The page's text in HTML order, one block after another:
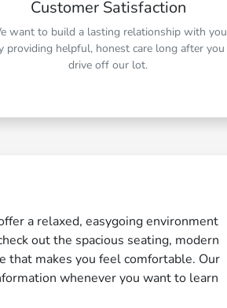
Customer Satisfaction
want to build a lasting relationship with you
providing helpful, honest care long after you
drive off our lot.
a relaxed, easygoing environment
out the spacious seating, modern
that makes you feel comfortable. Our
whenever you want to learn